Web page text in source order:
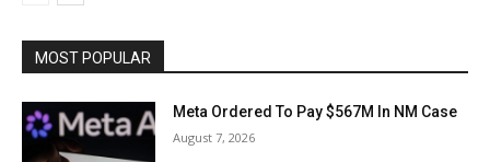
MOST POPULAR
Meta Ordered To Pay $567M In NM Case
August 7, 2026